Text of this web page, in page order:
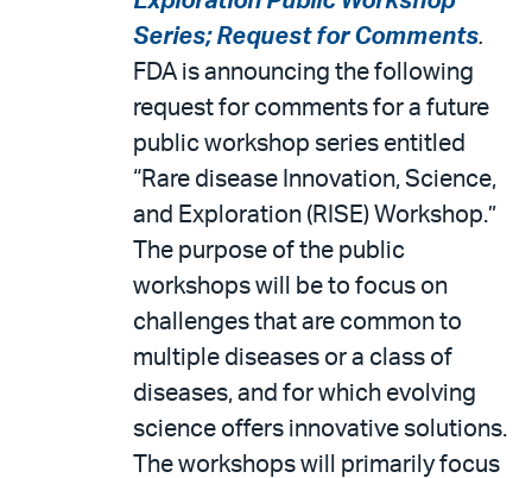
Series; Request for Comments.
FDA is announcing the following
request for comments for a future
public workshop series entitled
“Rare disease Innovation, Science,
and Exploration (RISE) Workshop.”
The purpose of the public
workshops will be to focus on
challenges that are common to
multiple diseases or a class of
diseases, and for which evolving
science offers innovative solutions.
The workshops will primarily focus